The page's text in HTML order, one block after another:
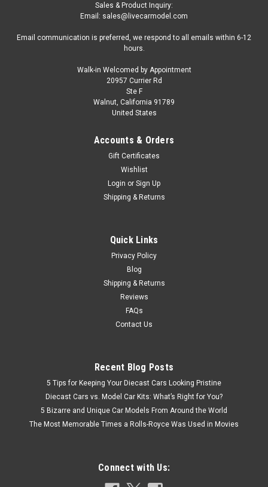
US-NCOR3005
Ford Cortina MKIII RHD (Right Hand Drive)
Electric Monza Blue with Black Top 1/148 (N)
Scale Diecast Model Car by Oxford Diecast
Brand new 1/148 (N) scale diecast car model of Ford Cortina
MKIII RHD (Right Hand Drive) Electric Monza Blue with Black
True-to-scale detail. Detailed interior, exterior. Officially
CHOOSE OPTIONS
Sales & Product Inquiry:
Email: sales@livecarmodel.com
Email communication is preferred, we respond to all emails within 6-12
hours.
Walk-in Welcomed by Appointment
20957 Currier Rd
Ste F
Walnut, California 91789
United States
Accounts & Orders
Gift Certificates
Wishlist
Login or Sign Up
Shipping & Returns
Quick Links
Privacy Policy
Blog
Shipping & Returns
Reviews
FAQs
Contact Us
Recent Blog Posts
5 Tips for Keeping Your Diecast Cars Looking Pristine
Diecast Cars vs. Model Car Kits: What’s Right for You?
5 Bizarre and Unique Car Models From Around the World
The Most Memorable Times a Rolls-Royce Was Used in Movies
Connect with Us: